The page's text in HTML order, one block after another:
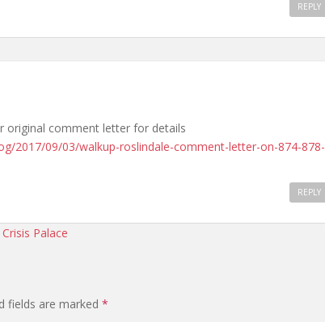
REPLY
original comment letter for details
2017/09/03/walkup-roslindale-comment-letter-on-874-878-
REPLY
Palace
fields are marked *